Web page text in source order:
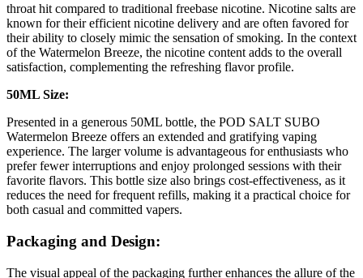
throat hit compared to traditional freebase nicotine. Nicotine salts are
known for their efficient nicotine delivery and are often favored for
their ability to closely mimic the sensation of smoking. In the context
of the Watermelon Breeze, the nicotine content adds to the overall
satisfaction, complementing the refreshing flavor profile.
50ML Size:
Presented in a generous 50ML bottle, the POD SALT SUBO
Watermelon Breeze offers an extended and gratifying vaping
experience. The larger volume is advantageous for enthusiasts who
prefer fewer interruptions and enjoy prolonged sessions with their
favorite flavors. This bottle size also brings cost-effectiveness, as it
reduces the need for frequent refills, making it a practical choice for
both casual and committed vapers.
Packaging and Design:
The visual appeal of the packaging further enhances the allure of the